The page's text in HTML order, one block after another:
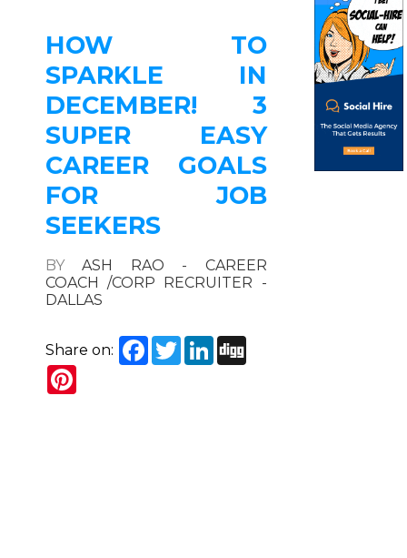
HOW TO
SPARKLE IN
DECEMBER! 3
SUPER EASY
CAREER GOALS
FOR JOB
SEEKERS
BYASH RAO - CAREER
COACH /CORP RECRUITER -
DALLAS
Share on: Facebook
TwitterLinkedIn